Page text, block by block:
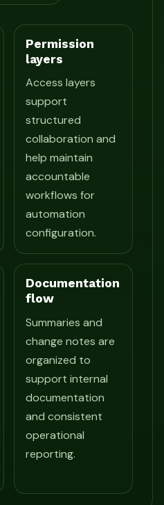
Permission
layers
Access layers
support
structured
collaboration and
help maintain
accountable
workflows for
automation
configuration.
Documentation
flow
Summaries and
change notes are
organized to
support internal
documentation
and consistent
operational
reporting.